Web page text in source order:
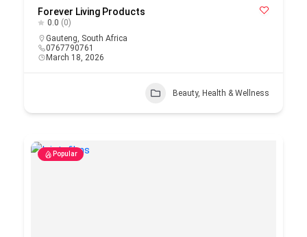
Forever Living Products
0.0 (0)
Gauteng, South Africa
0767790761
March 18, 2026
Beauty, Health & Wellness
Popular